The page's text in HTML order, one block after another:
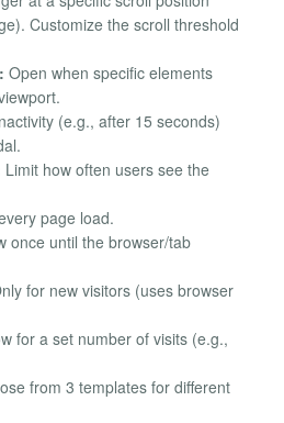
Customize the scroll threshold
Open when specific elements
(e.g., after 15 seconds)
Limit how often users see the
page load.
once until the browser/tab
for new visitors (uses browser
for a set number of visits (e.g.,
from 3 templates for different